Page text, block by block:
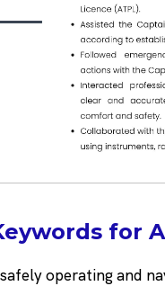
for
operating and